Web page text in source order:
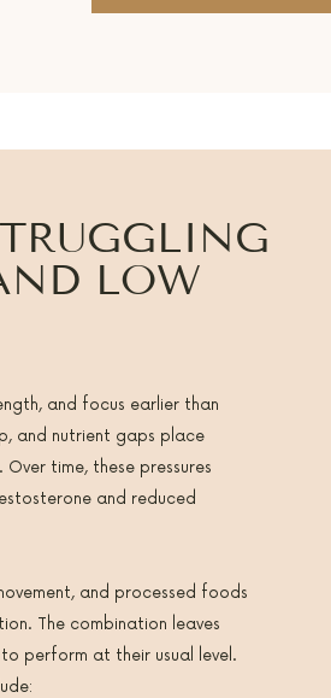
LOW
and focus earlier than
and nutrient gaps place
time, these pressures
and reduced
and processed foods
The combination leaves
perform at their usual level.